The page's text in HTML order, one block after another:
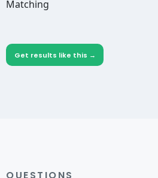
Matching
Get results like this →